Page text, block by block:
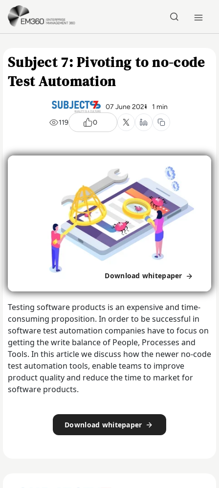
Skip to main content
Subject 7: Pivoting to no-code
Test Automation
07 June 2021
1 min
119
0
Download whitepaper
Testing software products is an expensive and time-
consuming proposition. In order to be successful in
software test automation companies have to focus on
getting the write balance of People, Processes and
Tools. In this article we discuss how the newer no-code
test automation tools, enable teams to improve
product quality and reduce the time to market for
software products.
Download whitepaper